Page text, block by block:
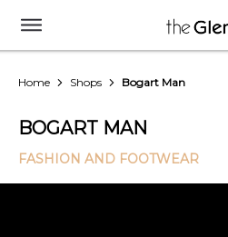
Home Shops Bogart Man
BOGART MAN
FASHION AND FOOTWEAR